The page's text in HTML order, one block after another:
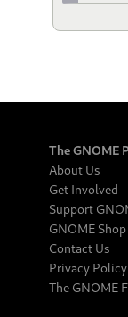
The GNOME
About Us
Get Involved
Support
GNOME Shop
Contact Us
Privacy Policy
The GNOME